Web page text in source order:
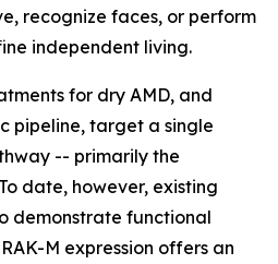
recognize faces, or perform
independent living.
for dry AMD, and
pipeline, target a single
-- primarily the
date, however, existing
demonstrate functional
M expression offers an